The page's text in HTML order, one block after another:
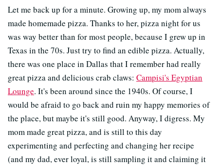
Let me back up for a minute. Growing up, my mom always
made homemade pizza. Thanks to her, pizza night for us
was way better than for most people, because I grew up in
Texas in the 70s. Just try to find an edible pizza. Actually,
there was one place in Dallas that I remember had really
great pizza and delicious crab claws: Campisi's Egyptian
Lounge. It's been around since the 1940s. Of course, I
would be afraid to go back and ruin my happy memories of
the place, but maybe it's still good. Anyway, I digress. My
mom made great pizza, and is still to this day
experimenting and perfecting and changing her recipe
(and my dad, ever loyal, is still sampling it and claiming it